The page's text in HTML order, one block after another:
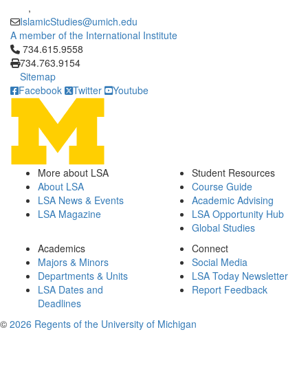
,
IslamicStudies@umich.edu
A member of the International Institute
Click to call 734.615.9558
734.615.9558
734.763.9154
Sitemap
Facebook
Twitter Youtube
More about LSA
About LSA
LSA News & Events
LSA Magazine
Student Resources
Course Guide
Academic Advising
LSA Opportunity Hub
Global Studies
Academics
Majors & Minors
Departments & Units
LSA Dates and
Deadlines
Connect
Social Media
LSA Today Newsletter
Report Feedback
© 2026 Regents of the University of Michigan